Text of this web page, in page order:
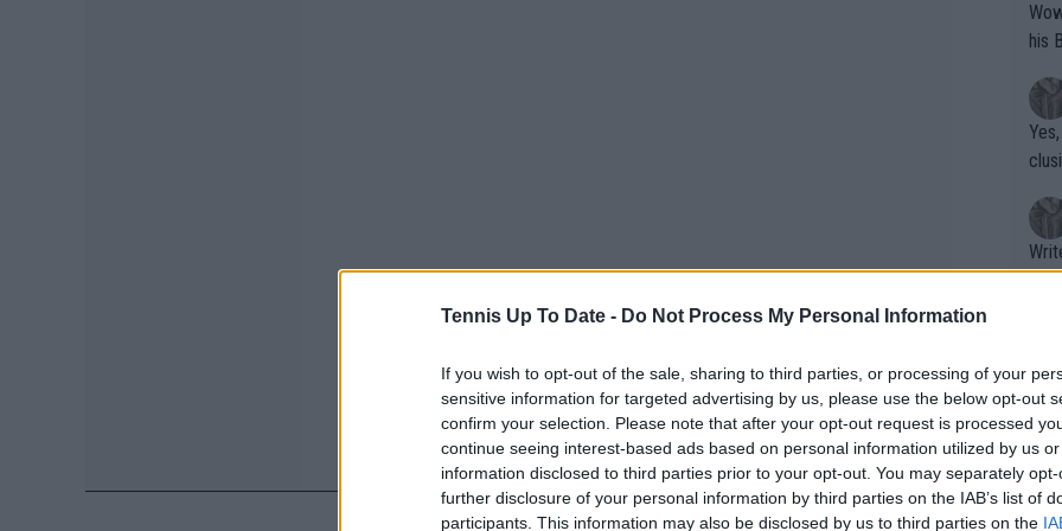
Tennis Up To Date - Do Not Process My Personal Information
If you wish to opt-out of the sale, sharing to third parties, or processing of your
sensitive information for targeted advertising by us, please use the below opt-out
confirm your selection. Please note that after your opt-out request is processed
continue seeing interest-based ads based on personal information utilized by us
information disclosed to third parties prior to your opt-out. You may separately
further disclosure of your personal information by third parties on the IAB’s list of
participants. This information may also be disclosed by us to third parties on the
Wow!! Haven't seen a Volley-A-Thon
his
Writer states:
that
g
shit.
No
or